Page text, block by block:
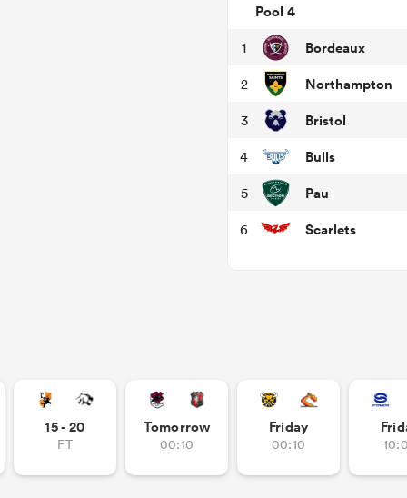
Pool 4
1 Bordeaux
2 Northampton
3 Bristol
4 Bulls
5 Pau
6 Scarlets
15 - 20
FT
Tomorrow
00:10
Friday
00:10